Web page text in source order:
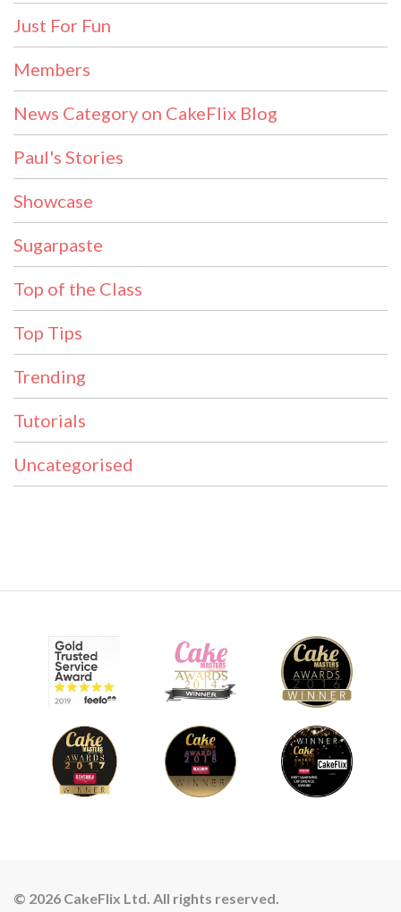
Just For Fun
Members
News Category on CakeFlix Blog
Paul's Stories
Showcase
Sugarpaste
Top of the Class
Top Tips
Trending
Tutorials
Uncategorised
© 2026 CakeFlix Ltd. All rights reserved.